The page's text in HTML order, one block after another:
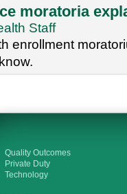
moratoria
Staff
enrollment
Quality Outcomes
Private Duty
Technology